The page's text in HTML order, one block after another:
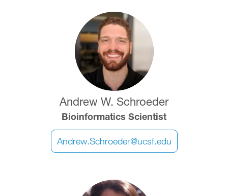
Andrew W. Schroeder
Bioinformatics Scientist
Andrew.Schroeder@ucsf.edu